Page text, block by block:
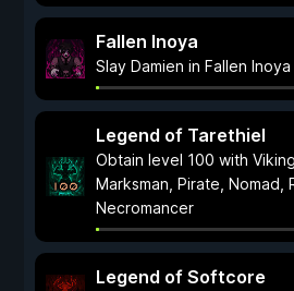
Fallen Inoya
Slay Damien in Fallen
Legend of Tarethiel
Obtain level 100 with
Marksman, Pirate, Nomad,
Necromancer
Legend of Softcore